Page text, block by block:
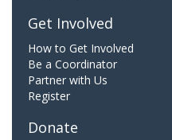
Get Involved
How to Get Involved
Be a Coordinator
Partner with Us
Register
Donate